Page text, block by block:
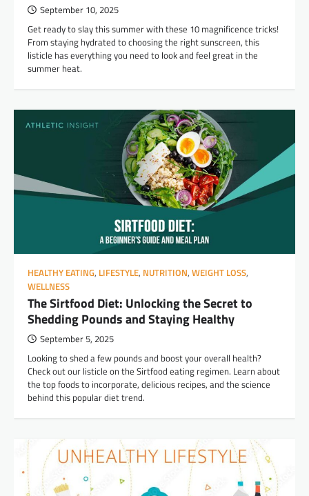
September 10, 2025
Get ready to slay this summer with these 10 magnificence tricks!
From staying hydrated to choosing the right sunscreen, this
listicle has everything you need to look and feel great in the
summer heat.
HEALTHY EATING, LIFESTYLE, NUTRITION, WEIGHT LOSS,
WELLNESS
The Sirtfood Diet: Unlocking the Secret to
Shedding Pounds and Staying Healthy
September 5, 2025
Looking to shed a few pounds and boost your overall health?
Check out our listicle on the Sirtfood eating regimen. Learn about
the top foods to incorporate, delicious recipes, and the science
behind this popular diet trend.